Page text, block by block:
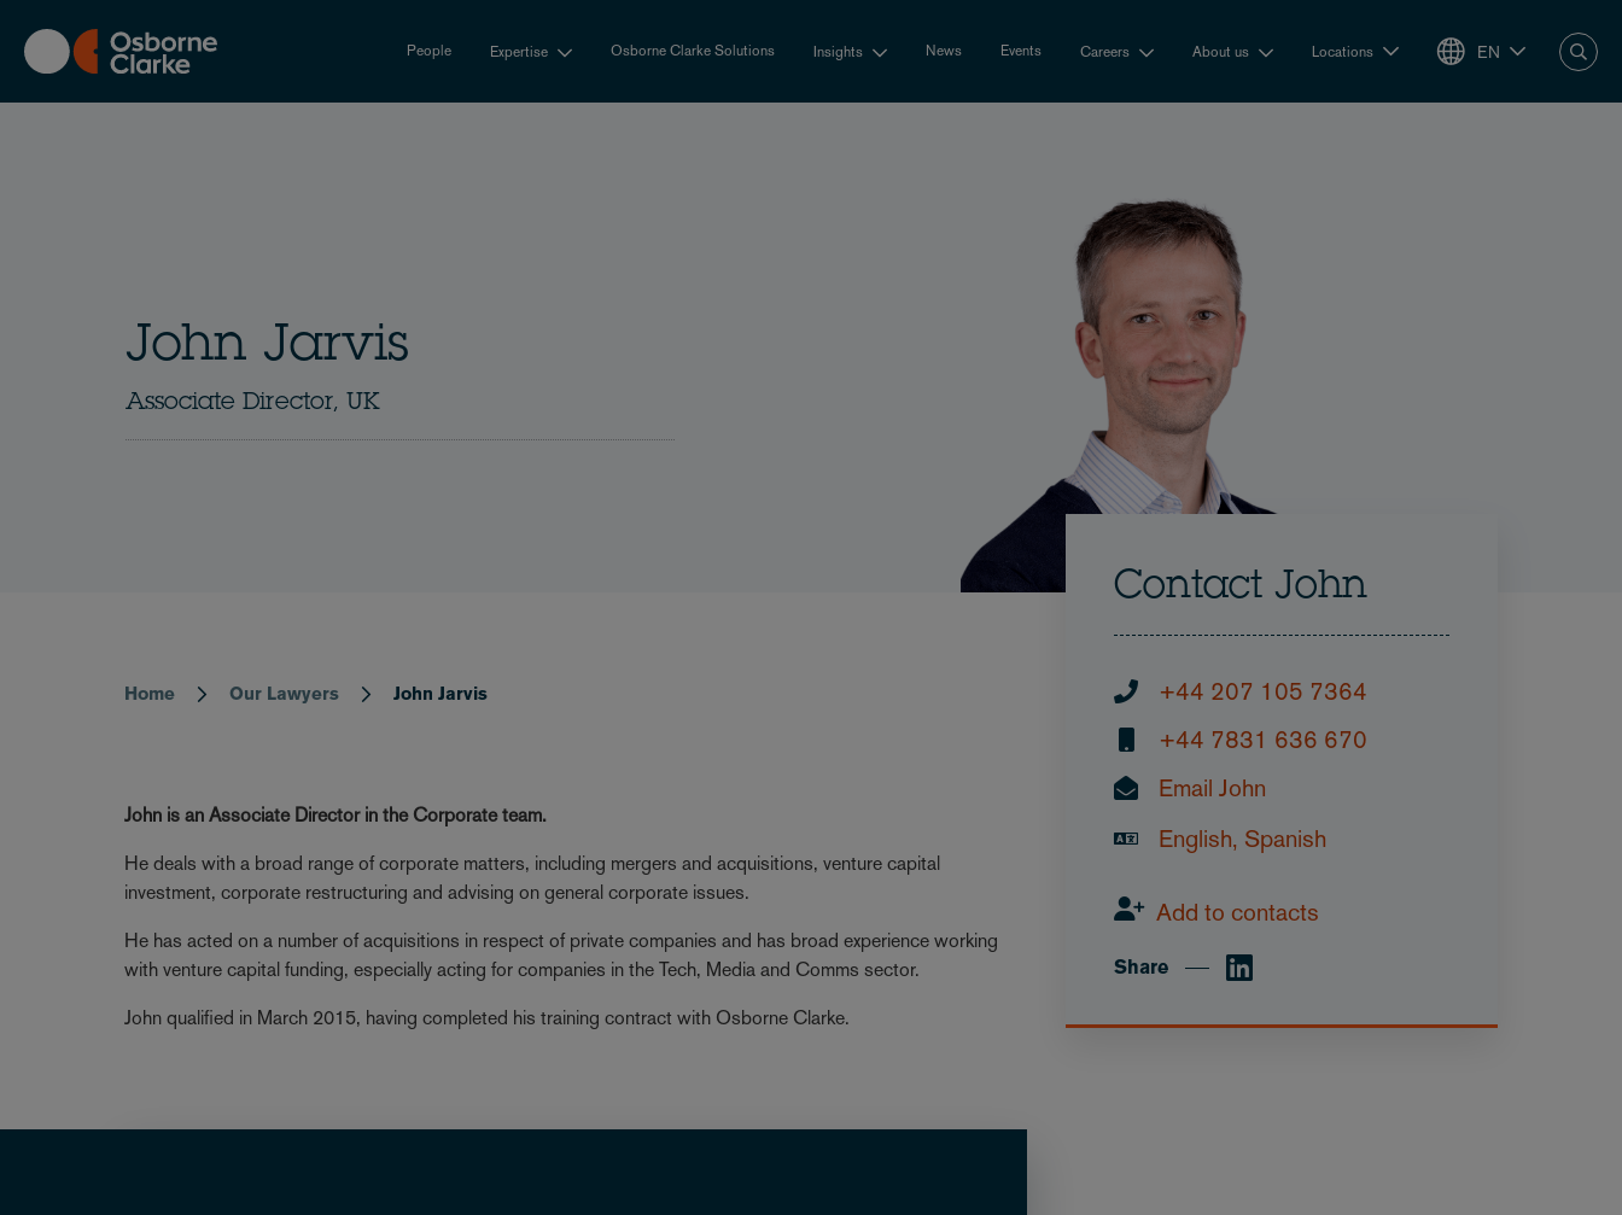
main
content
People Expertise Osborne Clarke Solutions Insights News Events Careers About us Locations EN
John Jarvis
Associate Director, UK
Breadcrumb
Home Our Lawyers John Jarvis
John is an Associate Director in the Corporate team.
He deals with a broad range of corporate matters, including mergers and acquisitions, venture capital
investment, corporate restructuring and advising on general corporate issues.
He has acted on a number of acquisitions in respect of private companies and has broad experience working
with venture capital funding, especially acting for companies in the Tech, Media and Comms sector.
John qualified in March 2015, having completed his training contract with Osborne Clarke.
Contact John
+44 207 105 7364
+44 7831 636 670
Email John
English, Spanish
Add to contacts
Share